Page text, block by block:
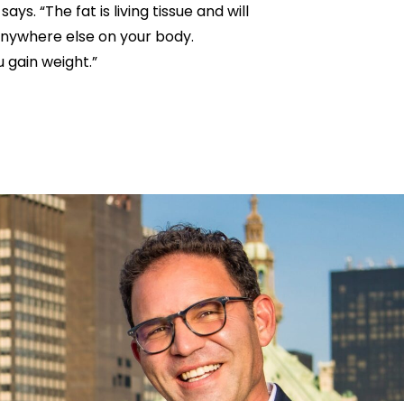
“The fat is living tissue and will
else on your body.
weight.”